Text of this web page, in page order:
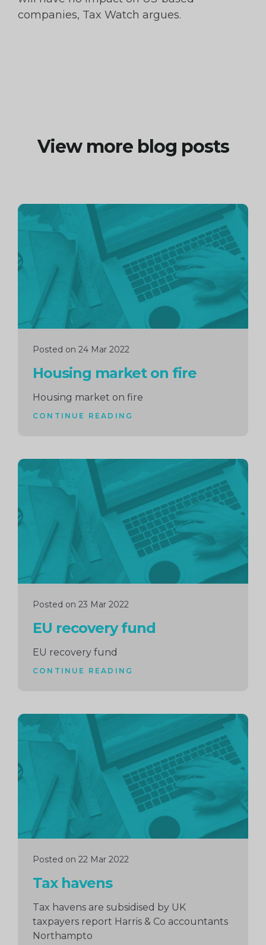
companies, Tax Watch argues.
View more blog posts
Posted on 24 Mar 2022
Housing market on fire
Housing market on fire
CONTINUE READING
Continue
reading
Posted on 23 Mar 2022
EU recovery fund
EU recovery fund
CONTINUE READING
Continue
reading
Posted on 22 Mar 2022
Tax havens
Tax havens are subsidised by UK
taxpayers report Harris & Co accountants
Northampto
Continue
reading